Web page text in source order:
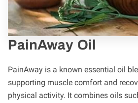
PainAway Oil
PainAway is a known essential oil
supporting muscle comfort and
physical activity. It combines oils